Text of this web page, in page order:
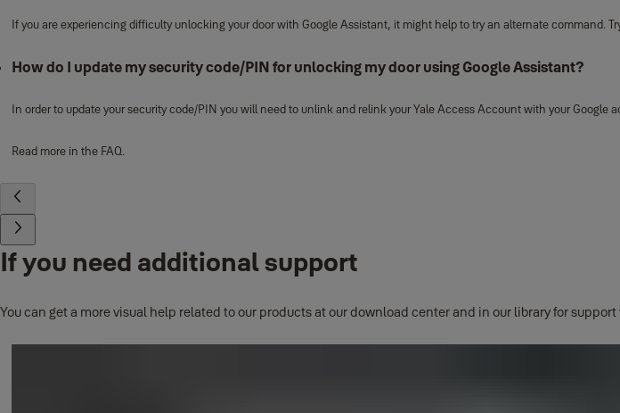
If you are experiencing difficulty unlocking your door with Google Assistant, it might help to try an alternate command.
How do I update my security code/PIN for unlocking my door using Google Assistant?
In order to update your security code/PIN you will need to unlink and relink your Yale Access Account with your Google
Read more in the FAQ.
If you need additional support
You can get a more visual help related to our products at our download center and in our library for support